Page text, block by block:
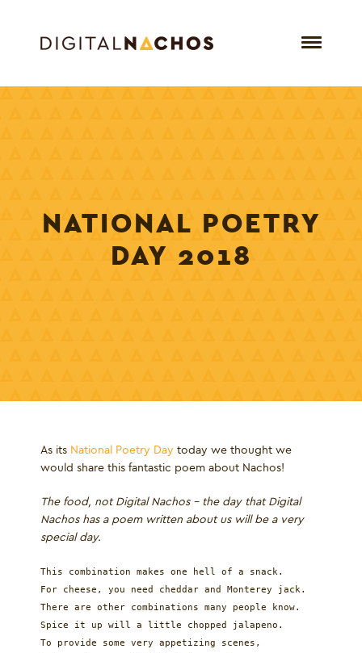
NATIONAL POETRY
DAY 2018
As its National Poetry Day today we thought we
would share this fantastic poem about Nachos!
The food, not Digital Nachos - the day that Digital
Nachos has a poem written about us will be a very
special day.
This combination makes one hell of a snack.
For cheese, you need cheddar and Monterey jack.
There are other combinations many people know.
Spice it up will a little chopped jalapeno.
To provide some very appetizing scenes,